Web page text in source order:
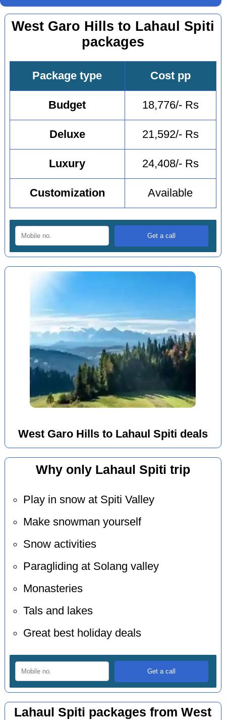
West Garo Hills to Lahaul Spiti
packages
Package type Cost pp
Budget 18,776/- Rs
Deluxe 21,592/- Rs
Luxury 24,408/- Rs
Customization Available
West Garo Hills to Lahaul Spiti deals
Why only Lahaul Spiti trip
Play in snow at Spiti Valley
Make snowman yourself
Snow activities
Paragliding at Solang valley
Monasteries
Tals and lakes
Great best holiday deals
Lahaul Spiti packages from West